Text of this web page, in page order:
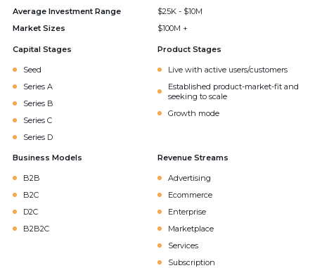
Average Investment Range
$25K - $10M
Market Sizes
$100M +
Capital Stages
Seed
Series A
Series B
Series C
Series D
Product Stages
Live with active users/customers
Established product-market-fit and
seeking to scale
Growth mode
Business Models
B2B
B2C
D2C
B2B2C
Revenue Streams
Advertising
Ecommerce
Enterprise
Marketplace
Services
Subscription